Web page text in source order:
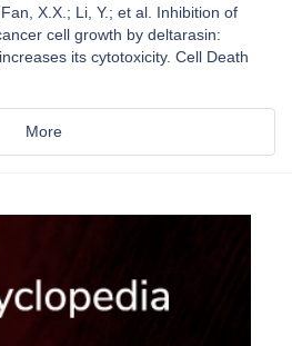
X.X.; Li, Y.; et al. Inhibition of
cell growth by deltarasin:
its cytotoxicity. Cell Death
More